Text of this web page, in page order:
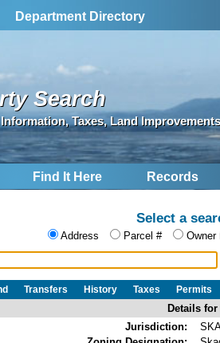
Department Directory
Search
Taxes, Land
Find It Here Records
Select a
Address Parcel # Owner
Transfers History Taxes Permits
Details for
Jurisdiction: